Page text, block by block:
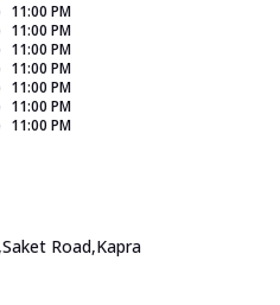
11:00 PM
11:00 PM
11:00 PM
11:00 PM
11:00 PM
11:00 PM
11:00 PM
Road,Kapra